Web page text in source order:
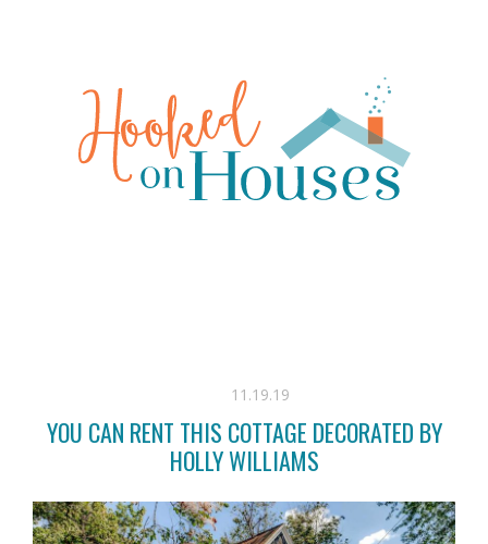
11.19.19
YOU CAN RENT THIS COTTAGE DECORATED BY
HOLLY WILLIAMS